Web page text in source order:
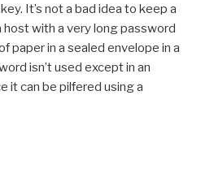
It’s not a bad idea to keep a
host with a very long password
paper in a sealed envelope in a
isn’t used except in an
it can be pilfered using a